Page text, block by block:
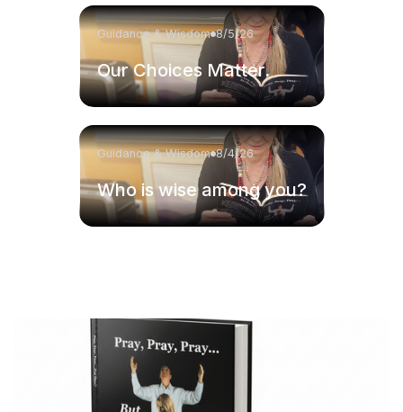
Guidance & Wisdom 8/5/26
Our Choices Matter.
Guidance & Wisdom 8/4/26
Who is wise among you?